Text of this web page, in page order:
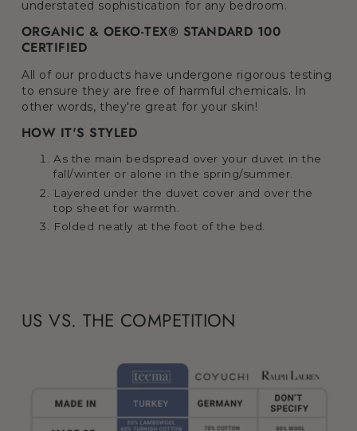
understated sophistication for any bedroom.
ORGANIC & OEKO-TEX® STANDARD 100
CERTIFIED
All of our products have undergone rigorous testing
to ensure they are free of harmful chemicals. In
other words, they're great for your skin!
HOW IT'S STYLED
As the main bedspread over your duvet in the
fall/winter or alone in the spring/summer.
Layered under the duvet cover and over the
top sheet for warmth.
Folded neatly at the foot of the bed.
US VS. THE COMPETITION